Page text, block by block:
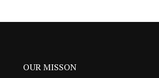
OUR MISSON